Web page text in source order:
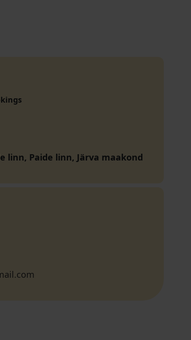
linn, Paide linn, Järva maakond